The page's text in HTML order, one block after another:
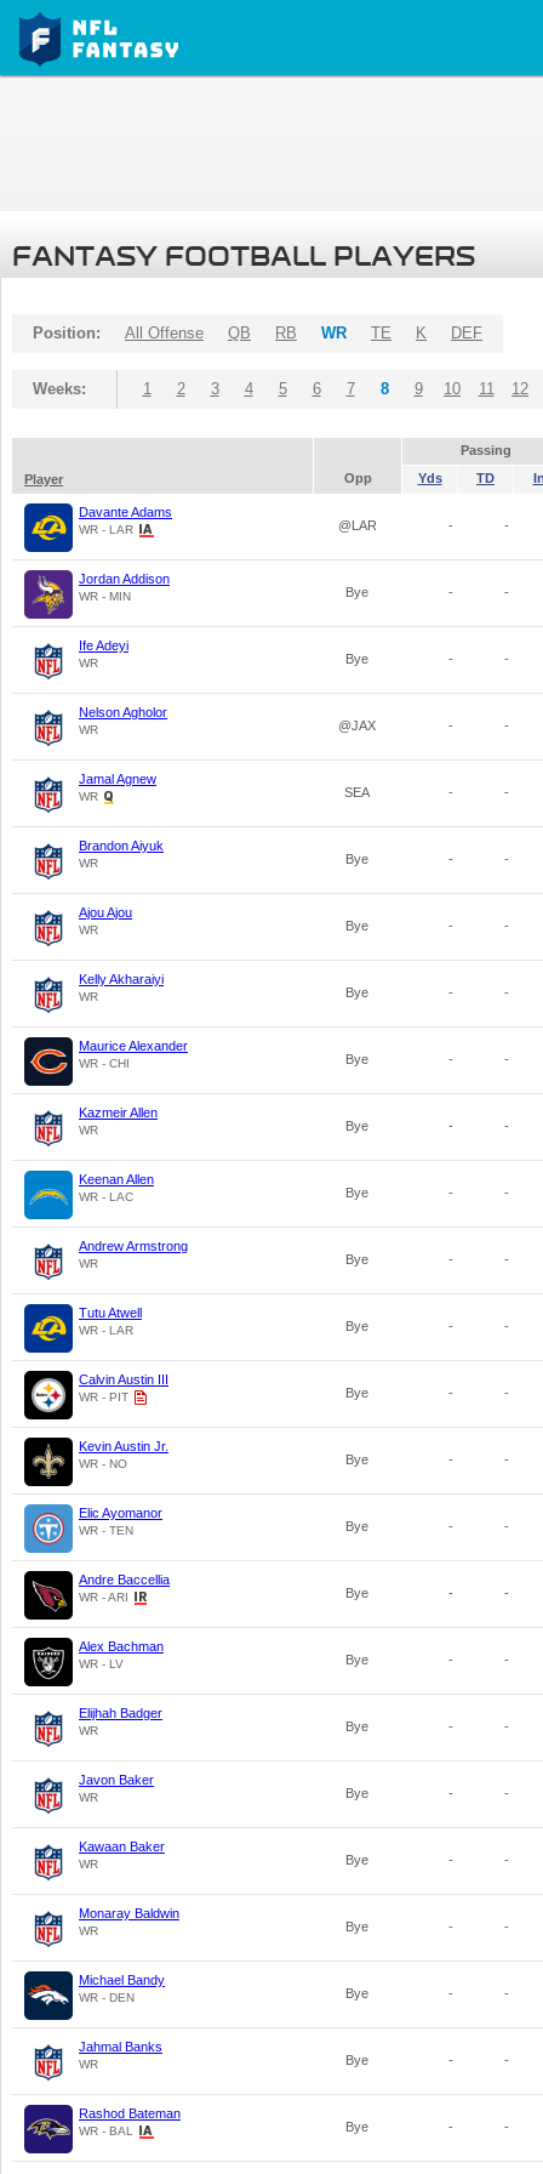
FANTASY FOOTBALL PLAYERS
Position: All Offense QB RB WR TE K DEF
Weeks: 1 2 3 4 5 6 7 8 9 10 11 12
Passing
Player
Opp Yds TD
Davante Adams
WR - LAR @LAR - -
Jordan Addison
WR - MIN Bye - -
Ife Adeyi
WR Bye - -
Nelson Agholor
WR @JAX - -
Jamal Agnew
WR SEA - -
Brandon Aiyuk
WR Bye - -
Ajou Ajou
WR Bye - -
Kelly Akharaiyi
WR Bye - -
Maurice Alexander
WR - CHI Bye - -
Kazmeir Allen
WR Bye - -
Keenan Allen
WR - LAC Bye - -
Andrew Armstrong
WR Bye - -
Tutu Atwell
WR - LAR Bye - -
Calvin Austin III
WR - PIT Bye - -
Kevin Austin Jr.
WR - NO Bye - -
Elic Ayomanor
WR - TEN Bye - -
Andre Baccellia
WR - ARI Bye - -
Alex Bachman
WR - LV Bye - -
Elijhah Badger
WR Bye - -
Javon Baker
WR Bye - -
Kawaan Baker
WR Bye - -
Monaray Baldwin
WR Bye - -
Michael Bandy
WR - DEN Bye - -
Jahmal Banks
WR Bye - -
Rashod Bateman
WR - BAL Bye - -